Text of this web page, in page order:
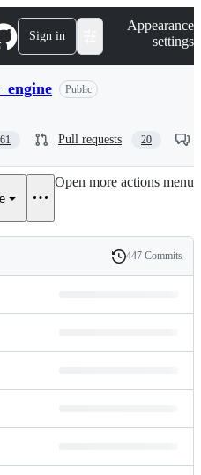
Sign in
Appearance
settings
Public
61 Pull requests 20
Open more actions menu
History
447 Commits